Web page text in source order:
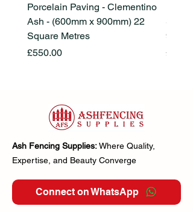
Porcelain Paving - Clementino
Ash - (600mm x 900mm) 22
Square Metres
Price
£550.00
Stone
Price
Ash Fencing Supplies:Where Quality,
Expertise, and Beauty Converge
Connect on WhatsApp